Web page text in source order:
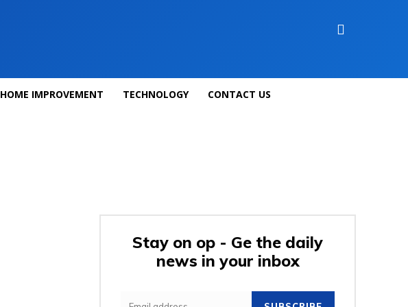
HOME IMPROVEMENT TECHNOLOGY CONTACT US
Stay on op - Ge the daily
news in your inbox